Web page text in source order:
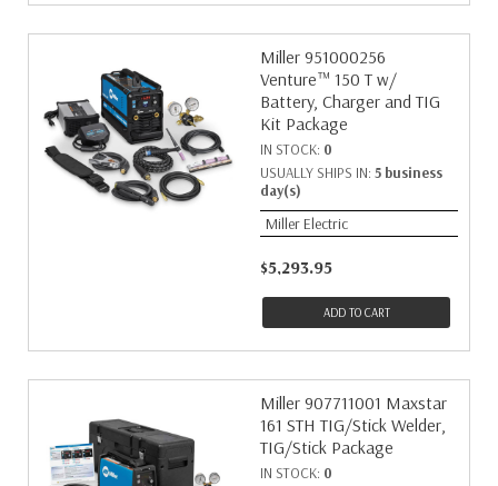
Miller 951000256
Venture™ 150 T w/
Battery, Charger and TIG
Kit Package
IN STOCK: 0
USUALLY SHIPS IN: 5 business
day(s)
Miller Electric
$5,293.95
ADD TO CART
Miller 907711001 Maxstar
161 STH TIG/Stick Welder,
TIG/Stick Package
IN STOCK: 0